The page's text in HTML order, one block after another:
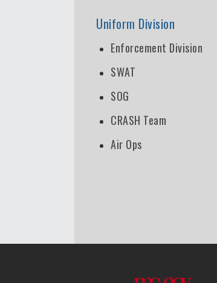
Uniform Division
Enforcement Division
SWAT
SOG
CRASH Team
Air Ops